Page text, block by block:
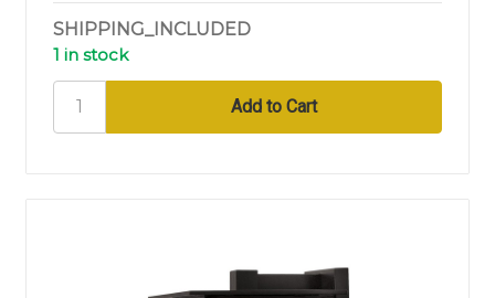
SHIPPING_INCLUDED
1 in stock